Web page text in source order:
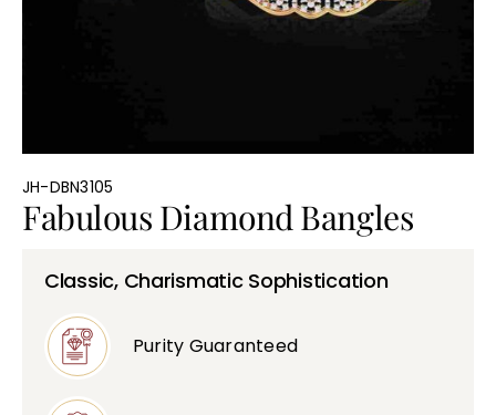
JH-DBN3105
Fabulous Diamond Bangles
Classic, Charismatic Sophistication
Purity Guaranteed